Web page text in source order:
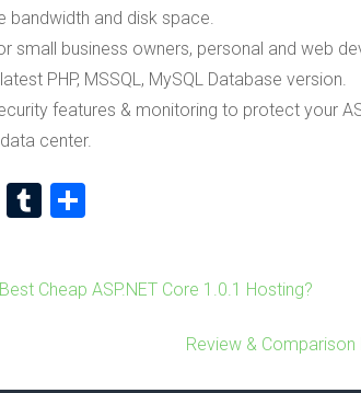
bandwidth and disk space.
small business owners, personal and web
PHP, MSSQL, MySQL Database version.
features & monitoring to protect your
center.
Pi
es
T
bl e
Cheap ASP.NET Core 1.0.1 Hosting?
Review &